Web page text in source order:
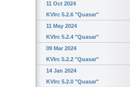
11 Oct 2024
KVIrc 5.2.6 "Quasar"
11 May 2024
KVIrc 5.2.4 "Quasar"
09 Mar 2024
KVIrc 5.2.2 "Quasar"
14 Jan 2024
KVIrc 5.2.0 "Quasar"